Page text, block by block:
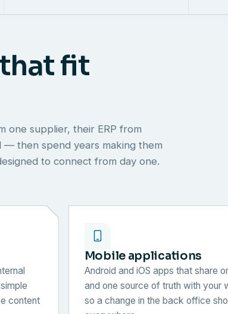
fit
one supplier, their ERP from
then spend years making them
to connect from day one.
content
Mobile applications
Android and iOS apps that share
and one source of truth with your
so a change in the back office